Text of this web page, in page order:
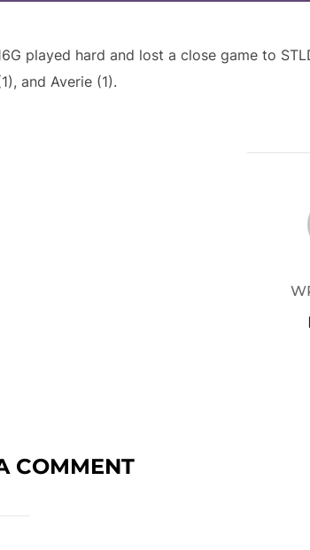
played hard and lost a close game to
and Averie (1).
COMMENT